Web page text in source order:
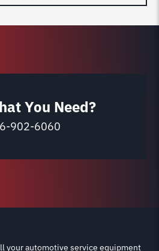
You Need?
902-6060
your automotive service equipment